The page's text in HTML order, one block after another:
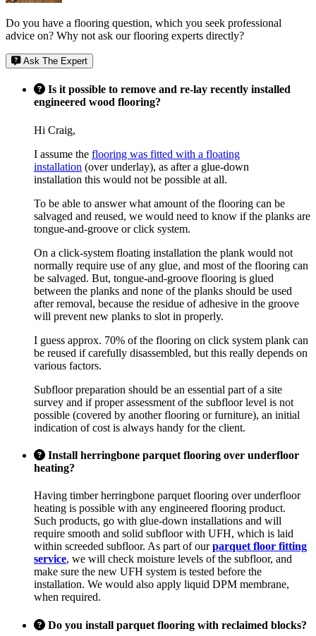
Do you have a flooring question, which you seek professional
advice on? Why not ask our flooring experts directly?
Ask The Expert
Is it possible to remove and re-lay recently installed
engineered wood flooring?
Hi Craig,
I assume the flooring was fitted with a floating
installation (over underlay), as after a glue-down
installation this would not be possible at all.
To be able to answer what amount of the flooring can be
salvaged and reused, we would need to know if the planks are
tongue-and-groove or click system.
On a click-system floating installation the plank would not
normally require use of any glue, and most of the flooring can
be salvaged. But, tongue-and-groove flooring is glued
between the planks and none of the planks should be used
after removal, because the residue of adhesive in the groove
will prevent new planks to slot in properly.
I guess approx. 70% of the flooring on click system plank can
be reused if carefully disassembled, but this really depends on
various factors.
Subfloor preparation should be an essential part of a site
survey and if proper assessment of the subfloor level is not
possible (covered by another flooring or furniture), an initial
indication of cost is always handy for the client.
Install herringbone parquet flooring over underfloor
heating?
Having timber herringbone parquet flooring over underfloor
heating is possible with any engineered flooring product.
Such products, go with glue-down installations and will
require smooth and solid subfloor with UFH, which is laid
within screeded subfloor. As part of ourparquet floor fitting
service, we will check moisture levels of the subfloor, and
make sure the new UFH system is tested before the
installation. We would also apply liquid DPM membrane,
when required.
Do you install parquet flooring with reclaimed blocks?